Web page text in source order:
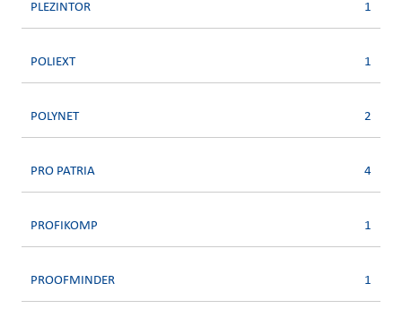
PLEZINTOR 1
POLIEXT 1
POLYNET 2
PRO PATRIA 4
PROFIKOMP 1
PROOFMINDER 1